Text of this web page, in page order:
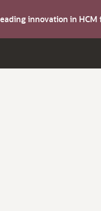
innovation in